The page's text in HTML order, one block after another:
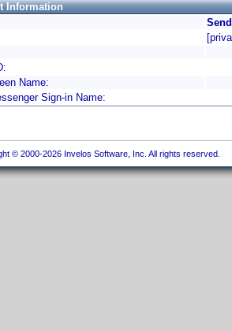
Information
Name:
Sign-in Name:
© 2000-2026 Invelos Software, Inc. All rights reserved.